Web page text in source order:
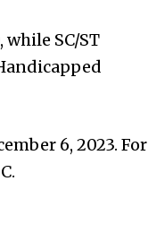
SC/ST
6, 2023. For